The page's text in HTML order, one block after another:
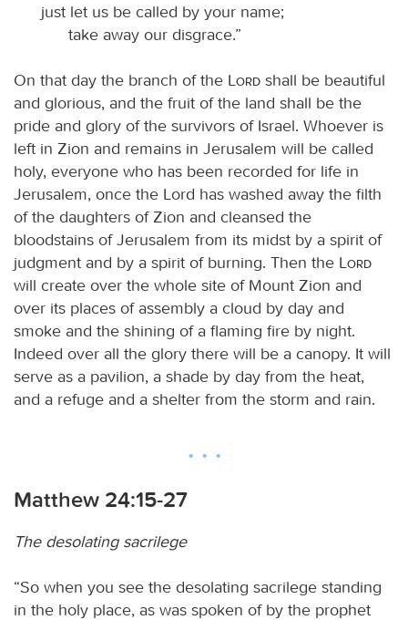
just let us be called by your name;
take away our disgrace.”
On that day the branch of the Lord shall be beautiful
and glorious, and the fruit of the land shall be the
pride and glory of the survivors of Israel. Whoever is
left in Zion and remains in Jerusalem will be called
holy, everyone who has been recorded for life in
Jerusalem, once the Lord has washed away the filth
of the daughters of Zion and cleansed the
bloodstains of Jerusalem from its midst by a spirit of
judgment and by a spirit of burning. Then the
Lord
will create over the whole site of Mount Zion and
over its places of assembly a cloud by day and
smoke and the shining of a flaming fire by night.
Indeed over all the glory there will be a canopy. It will
serve as a pavilion, a shade by day from the heat,
and a refuge and a shelter from the storm and rain.
Matthew 24:15-27
The desolating sacrilege
“So when you see the desolating sacrilege standing
in the holy place, as was spoken of by the prophet